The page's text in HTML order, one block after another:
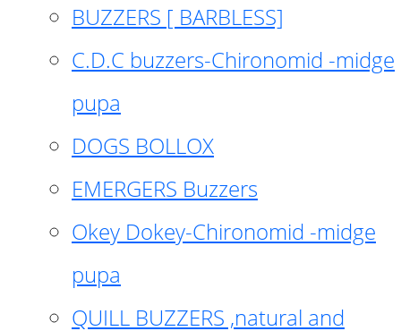
BUZZERS [ BARBLESS]
C.D.C buzzers-Chironomid -midge
pupa
DOGS BOLLOX
EMERGERS Buzzers
Okey Dokey-Chironomid -midge
pupa
QUILL BUZZERS ,natural and